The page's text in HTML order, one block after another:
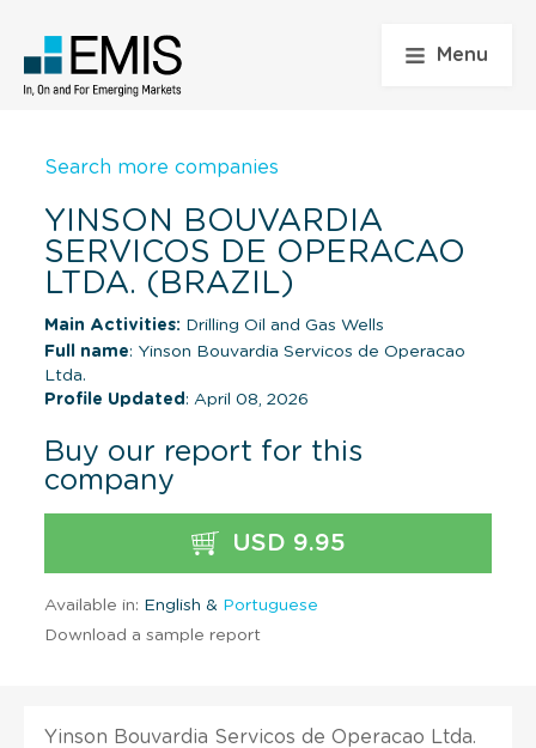
Menu
Search more companies
YINSON BOUVARDIA
SERVICOS DE OPERACAO
LTDA. (BRAZIL)
Main Activities: Drilling Oil and Gas Wells
Full name: Yinson Bouvardia Servicos de Operacao
Ltda.
Profile Updated : April 08, 2026
Buy our report for this
company
USD 9.95
Available in: English & Portuguese
Download a sample report
Yinson Bouvardia Servicos de Operacao Ltda.